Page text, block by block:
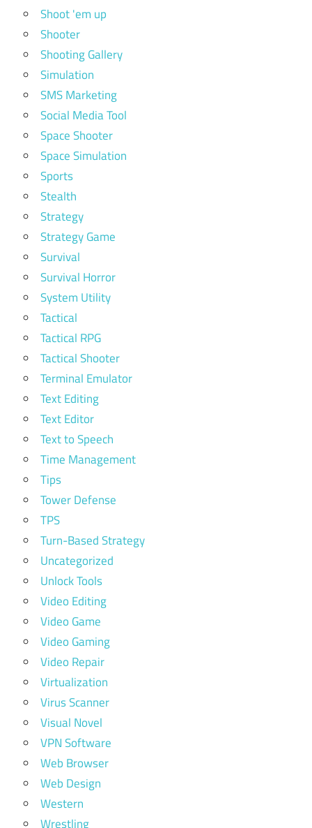
Shoot 'em up
Shooter
Shooting Gallery
Simulation
SMS Marketing
Social Media Tool
Space Shooter
Space Simulation
Sports
Stealth
Strategy
Strategy Game
Survival
Survival Horror
System Utility
Tactical
Tactical RPG
Tactical Shooter
Terminal Emulator
Text Editing
Text Editor
Text to Speech
Time Management
Tips
Tower Defense
TPS
Turn-Based Strategy
Uncategorized
Unlock Tools
Video Editing
Video Game
Video Gaming
Video Repair
Virtualization
Virus Scanner
Visual Novel
VPN Software
Web Browser
Web Design
Western
Wrestling